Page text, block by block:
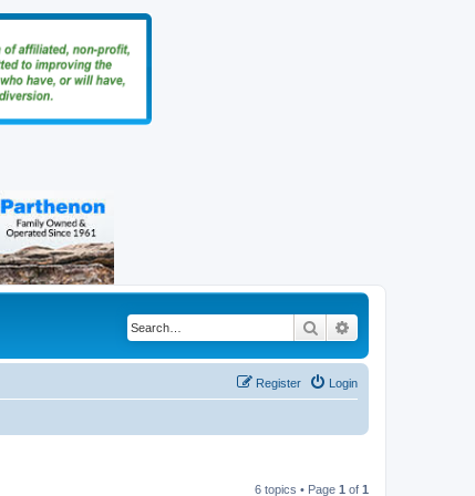
Search
Login
Register
6 topics • Page 1 of 1